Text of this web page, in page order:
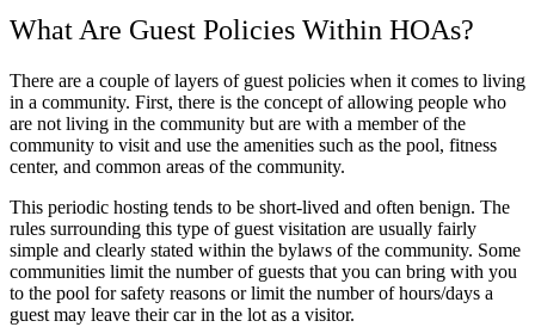
What Are Guest Policies Within HOAs?
There are a couple of layers of guest policies when it comes to living
in a community. First, there is the concept of allowing people who
are not living in the community but are with a member of the
community to visit and use the amenities such as the pool, fitness
center, and common areas of the community.
This periodic hosting tends to be short-lived and often benign. The
rules surrounding this type of guest visitation are usually fairly
simple and clearly stated within the bylaws of the community. Some
communities limit the number of guests that you can bring with you
to the pool for safety reasons or limit the number of hours/days a
guest may leave their car in the lot as a visitor.